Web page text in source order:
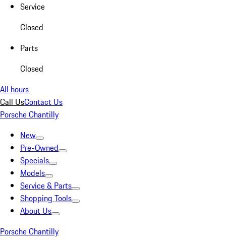
Service
Closed
Parts
Closed
All hours
Call UsContact Us
Porsche Chantilly
New
Pre-Owned
Specials
Models
Service & Parts
Shopping Tools
About Us
Porsche Chantilly